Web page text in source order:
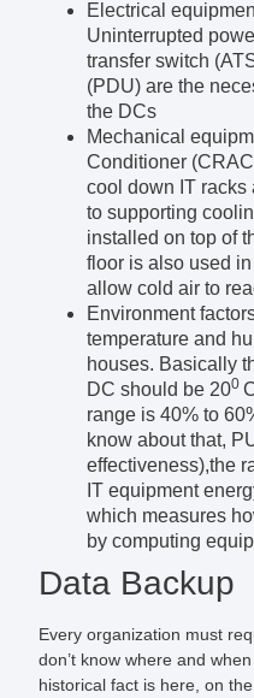
Electrical
Uninterrupted
transfer switch
(PDU) are the
the DCs
Mechanical
Conditioner
cool down IT racks
to supporting
installed on top of
floor is also used
allow cold air to
Environment
temperature and
houses. Basically
DC should be 200
range is 40% to
know about that,
effectiveness),the
IT equipment
which measures
by computing
Data Backup
Every organization must
don’t know where and
historical fact is here, on